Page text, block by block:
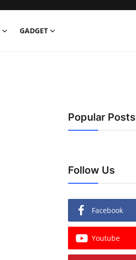
GADGET
Popular Posts
Follow Us
Facebook
Youtube